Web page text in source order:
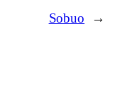
Sobuo →